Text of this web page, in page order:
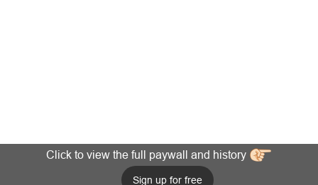
Click to view the full paywall and history
Sign up for free